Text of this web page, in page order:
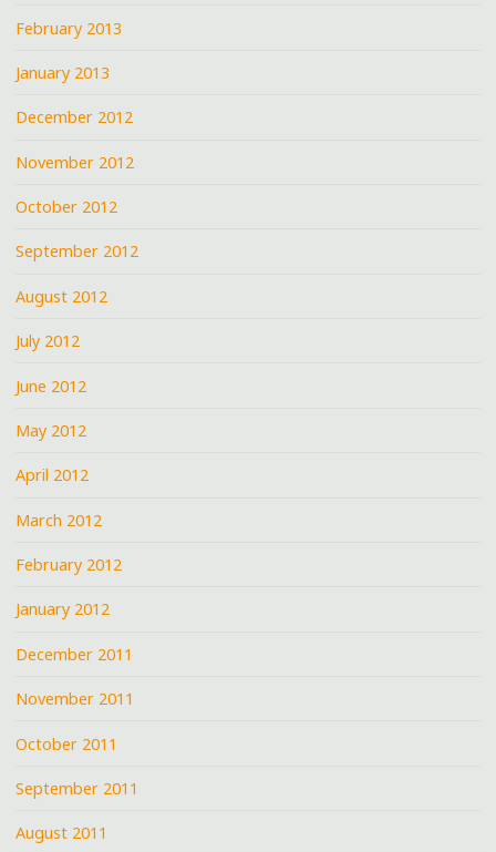
February 2013
January 2013
December 2012
November 2012
October 2012
September 2012
August 2012
July 2012
June 2012
May 2012
April 2012
March 2012
February 2012
January 2012
December 2011
November 2011
October 2011
September 2011
August 2011